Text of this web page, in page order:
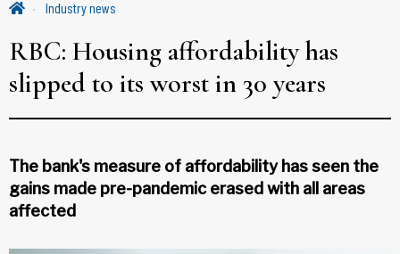
Industry news
RBC: Housing affordability has
slipped to its worst in 30 years
The bank's measure of affordability has seen the
gains made pre-pandemic erased with all areas
affected